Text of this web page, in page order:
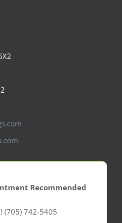
Recommended
(705) 742-5405